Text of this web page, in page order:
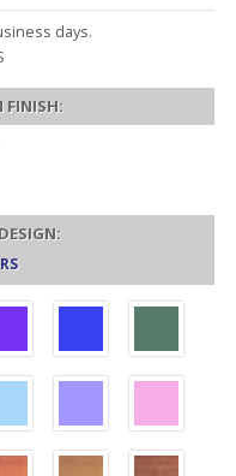
days.
FINISH: